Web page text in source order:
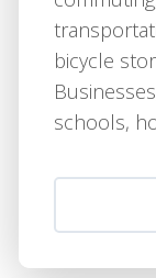
bicycle
schools,